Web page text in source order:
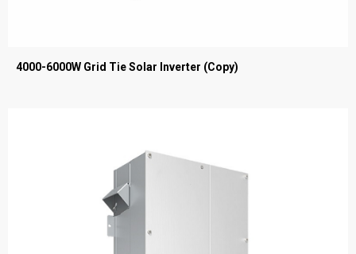
4000-6000W Grid Tie Solar Inverter (Copy)